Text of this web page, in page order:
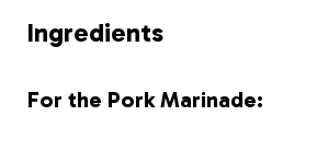
Ingredients
For the Pork Marinade: